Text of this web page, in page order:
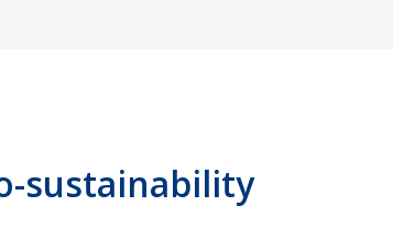
sustainability